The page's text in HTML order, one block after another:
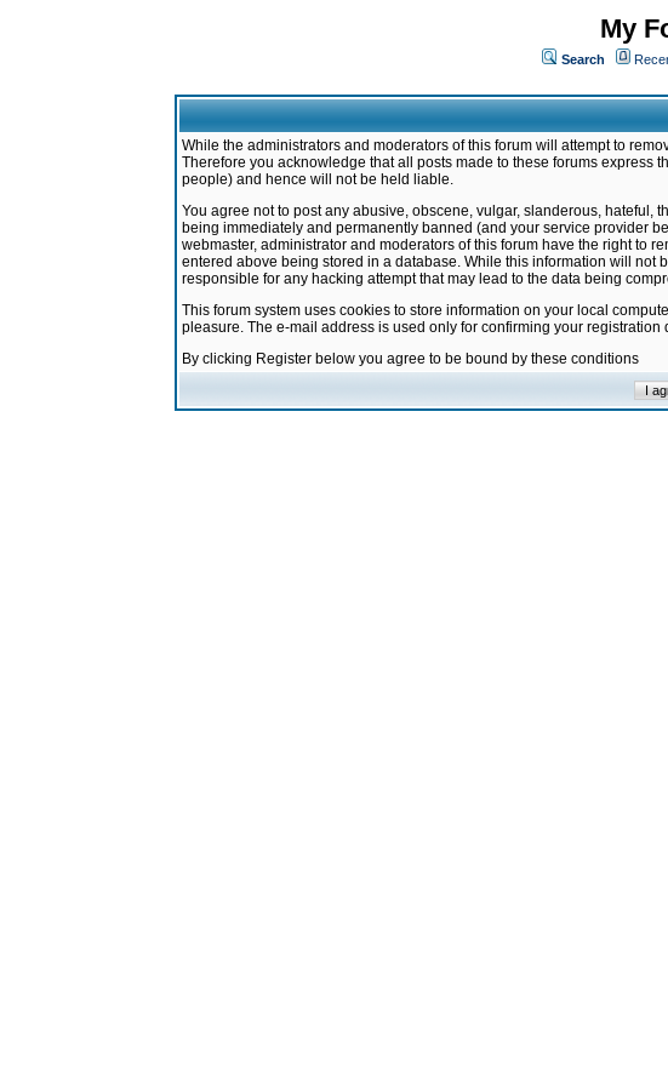
My
Search
While the administrators and moderators of this forum will attempt to
Therefore you acknowledge that all posts made to these forums express
people) and hence will not be held liable.
You agree not to post any abusive, obscene, vulgar, slanderous,
being immediately and permanently banned (and your service provider
webmaster, administrator and moderators of this forum have the right to
entered above being stored in a database. While this information will not
responsible for any hacking attempt that may lead to the data being
This forum system uses cookies to store information on your local
pleasure. The e-mail address is used only for confirming your
By clicking Register below you agree to be bound by these conditions